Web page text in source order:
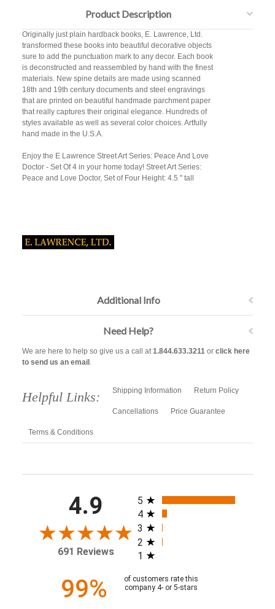
Product Description
Originally just plain hardback books, E. Lawrence, Ltd.
transformed these books into beautiful decorative objects
sure to add the punctuation mark to any decor. Each book
is deconstructed and reassembled by hand with the finest
materials. New spine details are made using scanned
18th and 19th century documents and steel engravings
that are printed on beautiful handmade parchment paper
that really captures their original elegance. Hundreds of
styles available as well as several color choices. Artfully
hand made in the U.S.A.
Enjoy the E Lawrence Street Art Series: Peace And Love
Doctor - Set Of 4 in your home today! Street Art Series:
Peace and Love Doctor, Set of Four Height: 4.5 " tall
Additional Info
Need Help?
We are here to help so give us a call at1.844.633.3211or click here
to send us an email .
Helpful Links: Shipping Information Return Policy
Cancellations Price Guarantee
Terms & Conditions
4.9
691 Reviews
All ratings
5
4
3
2
1
99%
of customers rate this
company 4- or 5-stars